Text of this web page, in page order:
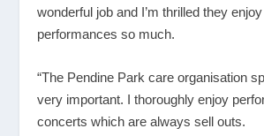
wonderful job and I’m thrilled they
performances so much.
“The Pendine Park care organisation
very important. I thoroughly enjoy
concerts which are always sell outs.